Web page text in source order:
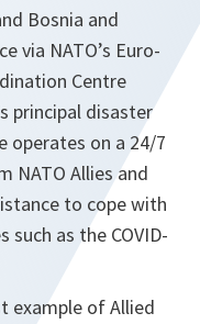
Bosnia and
via NATO’s Euro-
Centre
principal disaster
operates on a 24/7
NATO Allies and
to cope with
as the COVID-
example of Allied